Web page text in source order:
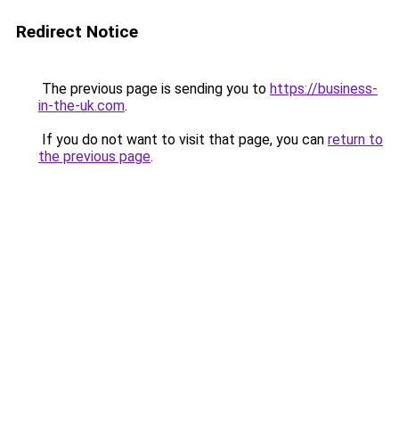
Redirect Notice
The previous page is sending you to https://business-
in-the-uk.com.
If you do not want to visit that page, you can return to
the previous page.